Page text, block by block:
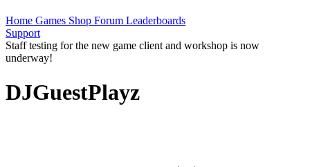
Home Games Shop Forum Leaderboards
Support
Staff testing for the new game client and workshop is now
underway!
DJGuestPlayz